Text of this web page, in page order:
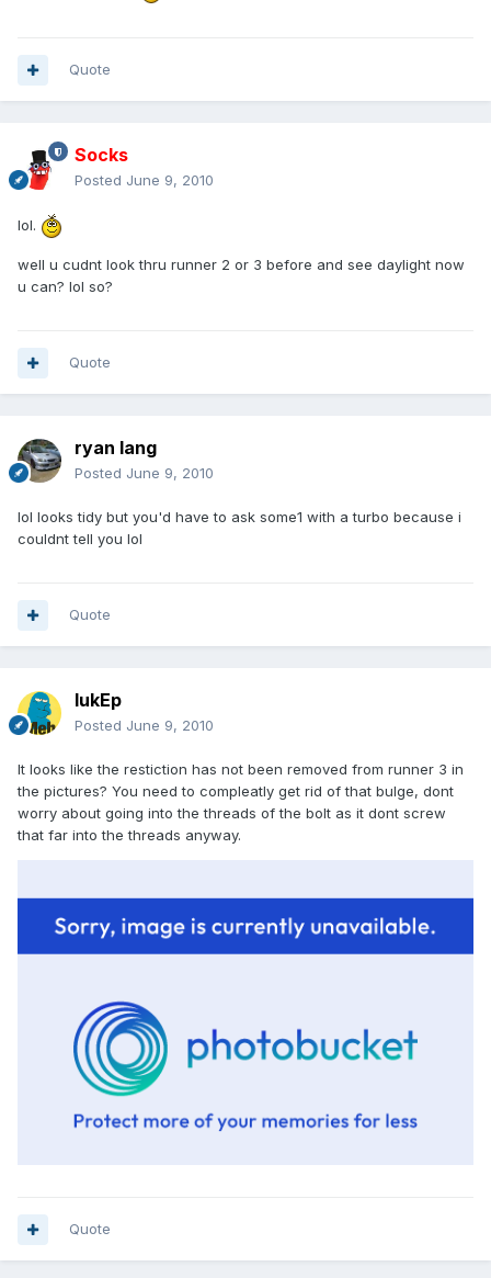
Quote
Socks
Posted June 9, 2010
lol.
well u cudnt look thru runner 2 or 3 before and see daylight now
u can? lol so?
Quote
ryan lang
Posted June 9, 2010
lol looks tidy but you'd have to ask some1 with a turbo because i
couldnt tell you lol
Quote
lukEp
Posted June 9, 2010
It looks like the restiction has not been removed from runner 3 in
the pictures? You need to compleatly get rid of that bulge, dont
worry about going into the threads of the bolt as it dont screw
that far into the threads anyway.
Quote